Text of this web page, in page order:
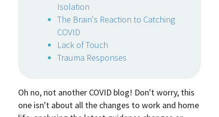
Isolation
The Brain's Reaction to Catching
COVID
Lack of Touch
Trauma Responses
Oh no, not another COVID blog! Don't worry, this
one isn't about all the changes to work and home